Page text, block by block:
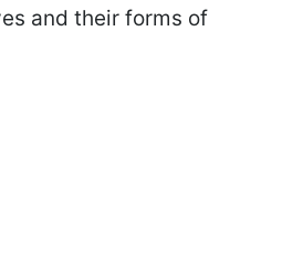
and their forms of